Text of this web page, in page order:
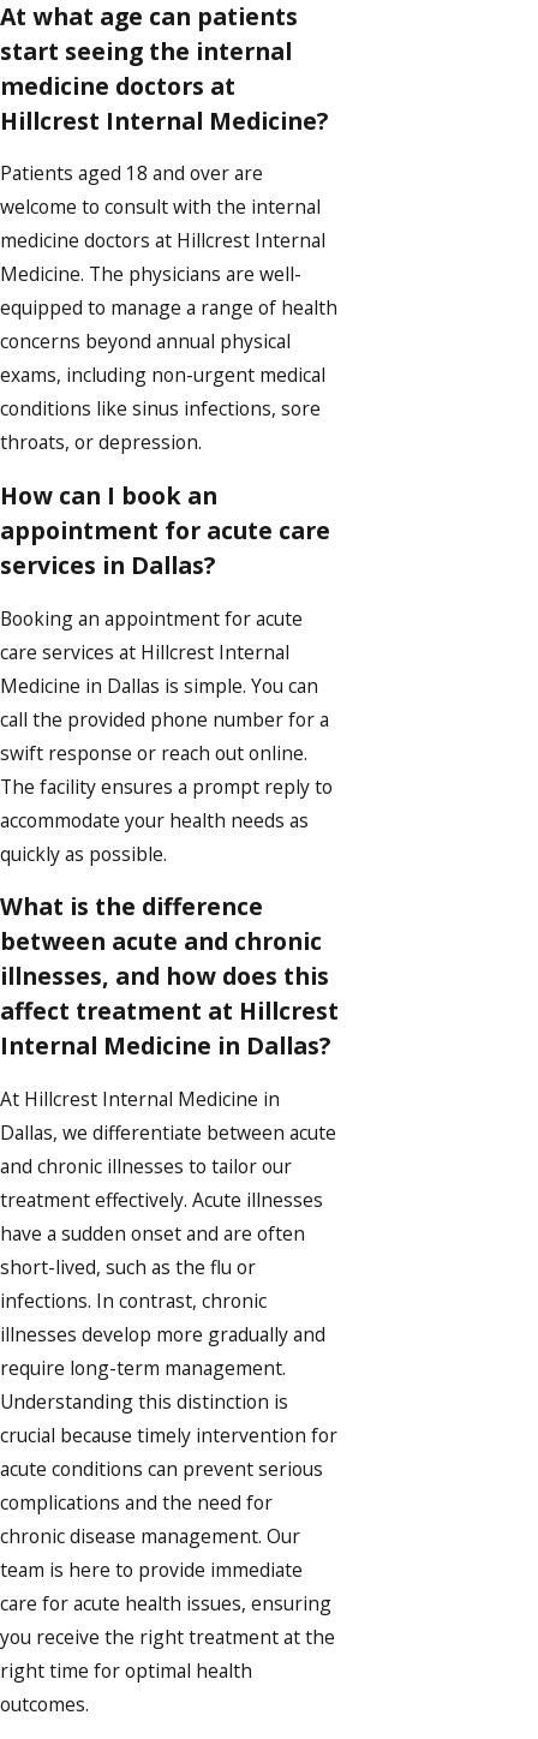
At what age can patients
start seeing the internal
medicine doctors at
Hillcrest Internal Medicine?
Patients aged 18 and over are
welcome to consult with the internal
medicine doctors at Hillcrest Internal
Medicine. The physicians are well-
equipped to manage a range of health
concerns beyond annual physical
exams, including non-urgent medical
conditions like sinus infections, sore
throats, or depression.
How can I book an
appointment for acute care
services in Dallas?
Booking an appointment for acute
care services at Hillcrest Internal
Medicine in Dallas is simple. You can
call the provided phone number for a
swift response or reach out online.
The facility ensures a prompt reply to
accommodate your health needs as
quickly as possible.
What is the difference
between acute and chronic
illnesses, and how does this
affect treatment at Hillcrest
Internal Medicine in Dallas?
At Hillcrest Internal Medicine in
Dallas, we differentiate between acute
and chronic illnesses to tailor our
treatment effectively. Acute illnesses
have a sudden onset and are often
short-lived, such as the flu or
infections. In contrast, chronic
illnesses develop more gradually and
require long-term management.
Understanding this distinction is
crucial because timely intervention for
acute conditions can prevent serious
complications and the need for
chronic disease management. Our
team is here to provide immediate
care for acute health issues, ensuring
you receive the right treatment at the
right time for optimal health
outcomes.